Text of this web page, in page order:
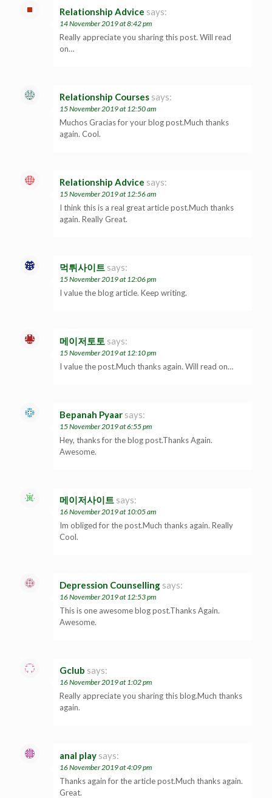
Relationship Advice says:
14 November 2019 at 8:42 pm
Really appreciate you sharing this post. Will read
on…
Relationship Courses says:
15 November 2019 at 12:50 am
Muchos Gracias for your blog post.Much thanks
again. Cool.
Relationship Advice says:
15 November 2019 at 12:56 am
I think this is a real great article post.Much thanks
again. Really Great.
먹튀사이트 says:
15 November 2019 at 12:06 pm
I value the blog article. Keep writing.
메이저토토 says:
15 November 2019 at 12:10 pm
I value the post.Much thanks again. Will read on…
Bepanah Pyaar says:
15 November 2019 at 6:55 pm
Hey, thanks for the blog post.Thanks Again.
Awesome.
메이저사이트 says:
16 November 2019 at 10:05 am
Im obliged for the post.Much thanks again. Really
Cool.
Depression Counselling says:
16 November 2019 at 12:53 pm
This is one awesome blog post.Thanks Again.
Awesome.
Gclub says:
16 November 2019 at 1:02 pm
Really appreciate you sharing this blog.Much thanks
again.
anal play says:
16 November 2019 at 4:09 pm
Thanks again for the article post.Much thanks again.
Great.